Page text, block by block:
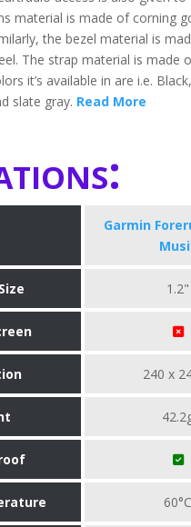
material is made of corning
the bezel material is
The strap material is made
it’s available in are i.e.
slate gray. Read More
Garmin
1.2"
240 x
60°C